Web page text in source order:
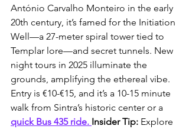
António Carvalho Monteiro in the early
20th century, it’s famed for the Initiation
Well—a 27-meter spiral tower tied to
Templar lore—and secret tunnels. New
night tours in 2025 illuminate the
grounds, amplifying the ethereal vibe.
Entry is €10-€15, and it’s a 10-15 minute
walk from Sintra’s historic center or a
quick Bus 435 ride. Insider Tip: Explore